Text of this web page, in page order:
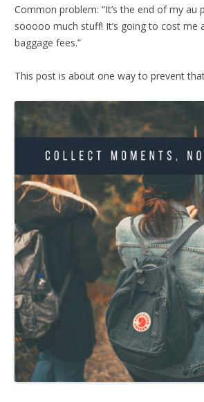
Common problem: “It’s the end of my au
sooooo much stuff! It’s going to cost me
baggage fees.”
This post is about one way to prevent